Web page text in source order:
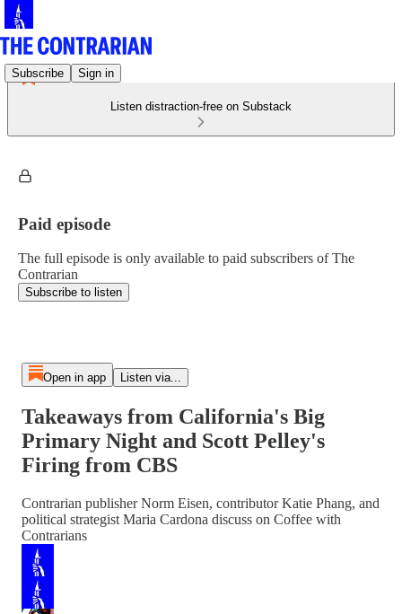
Subscribe Sign in
Listen distraction-free on Substack
Paid episode
The full episode is only available to paid subscribers of The
Contrarian
Subscribe to listen
Open in app Listen via...
Takeaways from California's Big
Primary Night and Scott Pelley's
Firing from CBS
Contrarian publisher Norm Eisen, contributor Katie Phang, and
political strategist Maria Cardona discuss on Coffee with
Contrarians